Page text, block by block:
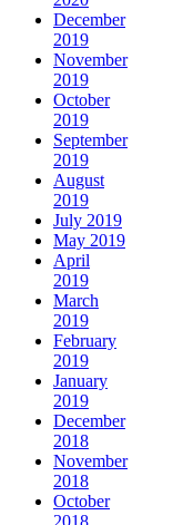
December
2019
November
2019
October
2019
September
2019
August
2019
July 2019
May 2019
April
2019
March
2019
February
2019
January
2019
December
2018
November
2018
October
2018